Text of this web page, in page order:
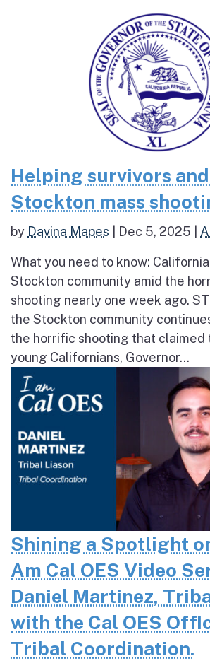
Helping survivors
Stockton mass
by Davina Mapes Dec 5, 2025
What you need to know:
Stockton community amid the
shooting nearly one week ago.
the Stockton community
the horrific shooting that claimed
young Californians, Governor...
Shining a Spotlight
Am Cal OES Video
Daniel Martinez,
with the Cal OES
Tribal Coordination.